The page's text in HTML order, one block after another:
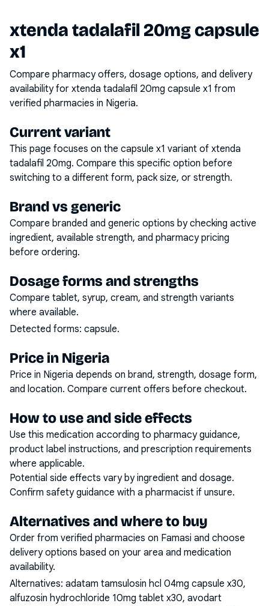
xtenda tadalafil 20mg capsule
x1
Compare pharmacy offers, dosage options, and delivery
availability for xtenda tadalafil 20mg capsule x1 from
verified pharmacies in Nigeria.
Current variant
This page focuses on the capsule x1 variant of xtenda
tadalafil 20mg. Compare this specific option before
switching to a different form, pack size, or strength.
Brand vs generic
Compare branded and generic options by checking active
ingredient, available strength, and pharmacy pricing
before ordering.
Dosage forms and strengths
Compare tablet, syrup, cream, and strength variants
where available.
Detected forms: capsule.
Price in Nigeria
Price in Nigeria depends on brand, strength, dosage form,
and location. Compare current offers before checkout.
How to use and side effects
Use this medication according to pharmacy guidance,
product label instructions, and prescription requirements
where applicable.
Potential side effects vary by ingredient and dosage.
Confirm safety guidance with a pharmacist if unsure.
Alternatives and where to buy
Order from verified pharmacies on Famasi and choose
delivery options based on your area and medication
availability.
Alternatives: adatam tamsulosin hcl 04mg capsule x30,
alfuzosin hydrochloride 10mg tablet x30, avodart